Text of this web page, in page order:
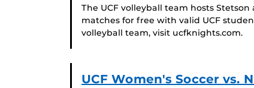
The UCF volleyball team hosts
matches for free with valid UCF
volleyball team, visit ucfknights.com.
UCF Women's Soccer vs.